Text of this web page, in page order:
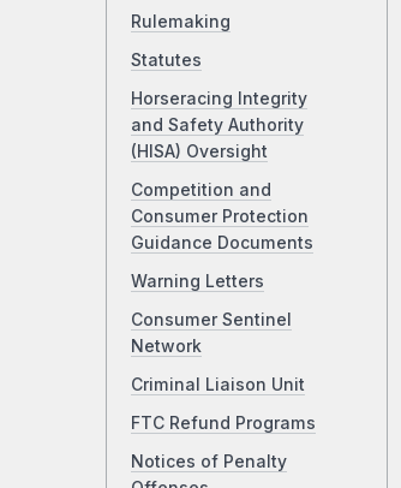
Rulemaking
Statutes
Horseracing Integrity
and Safety Authority
(HISA) Oversight
Competition and
Consumer Protection
Guidance Documents
Warning Letters
Consumer Sentinel
Network
Criminal Liaison Unit
FTC Refund Programs
Notices of Penalty